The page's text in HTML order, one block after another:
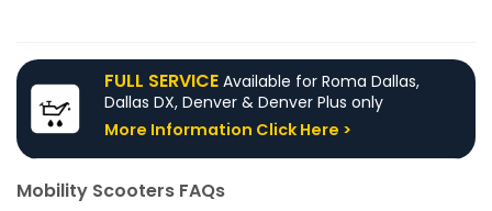
variants.
The
options
may
be
chosen
FULL SERVICE Available for Roma Dallas,
Dallas DX, Denver & Denver Plus only
More Information Click Here >
Mobility Scooters FAQs